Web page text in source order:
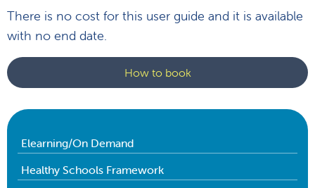
There is no cost for this user guide and it is available
with no end date.
How to book
Elearning/On Demand
Healthy Schools Framework